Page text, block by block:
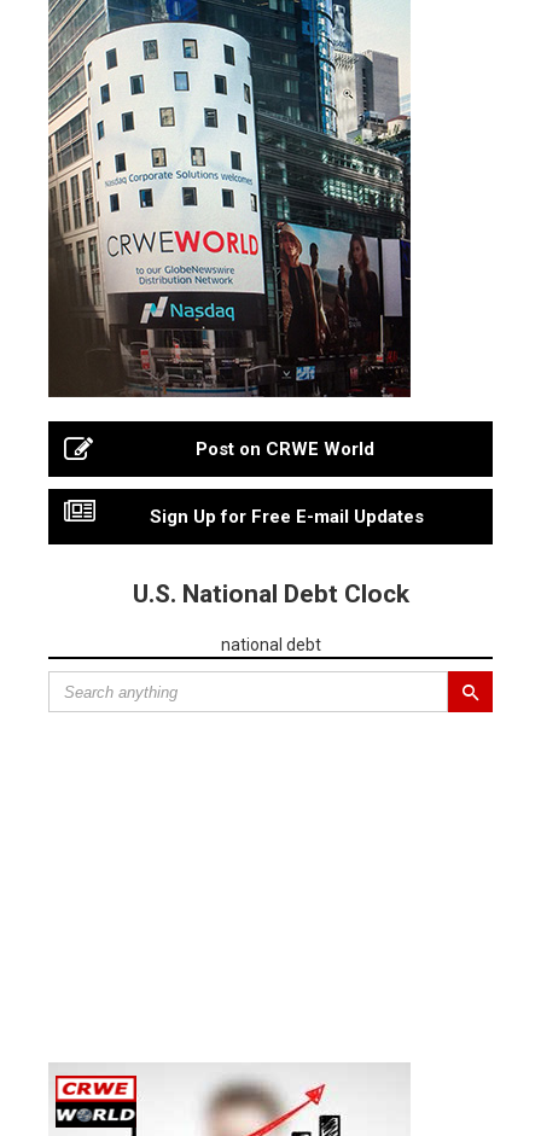
Post on CRWE World
Sign Up for Free E-mail Updates
U.S. National Debt Clock
national debt